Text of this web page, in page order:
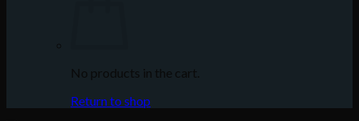
No products in the cart.
Return to shop